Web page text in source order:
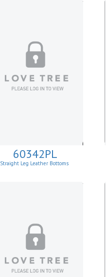
60342PL
Straight Leg Leather Bottoms